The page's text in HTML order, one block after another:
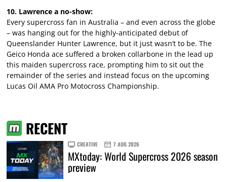
10. Lawrence a no-show:
Every supercross fan in Australia – and even across the globe
– was hanging out for the highly-anticipated debut of
Queenslander Hunter Lawrence, but it just wasn’t to be. The
Geico Honda ace suffered a broken collarbone in the lead up
this maiden supercross race, prompting him to sit out the
remainder of the series and instead focus on the upcoming
Lucas Oil AMA Pro Motocross Championship.
RECENT
CREATIVE 7 AUG 2026
MXtoday: World Supercross 2026 season
preview